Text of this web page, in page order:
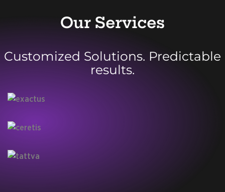
Our Services
Customized Solutions. Predictable
results.